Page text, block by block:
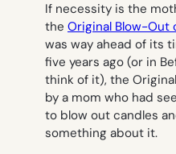
If necessity is the
the Original Blow-Out
was way ahead of its
five years ago (or in
think of it), the
by a mom who had
to blow out candles
something about it.